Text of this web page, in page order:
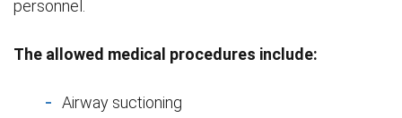
personnel.
The allowed medical procedures include:
Airway suctioning